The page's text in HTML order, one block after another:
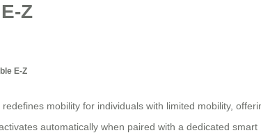
Z
E-Z
redefines mobility for individuals with limited mobility,
automatically when paired with a dedicated